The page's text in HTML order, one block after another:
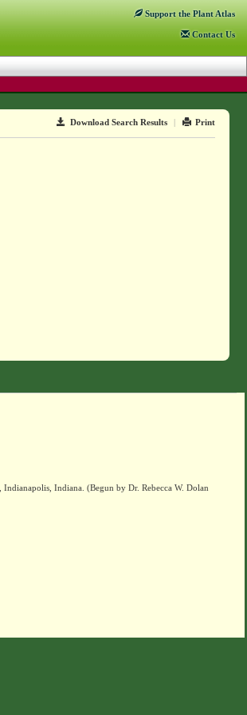
Support the Plant Atlas
Contact Us
Download Search Results | Print
, Indianapolis, Indiana. (Begun by Dr. Rebecca W. Dolan